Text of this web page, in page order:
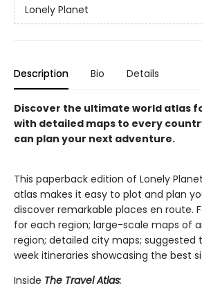
Lonely Planet
Description Bio Details
Discover the ultimate world atlas
with detailed maps to every
can plan your next adventure.
This paperback edition of Lonely
atlas makes it easy to plot and plan
discover remarkable places en route.
for each region; large-scale maps of
region; detailed city maps;
week itineraries showcasing the best
Inside The Travel Atlas: